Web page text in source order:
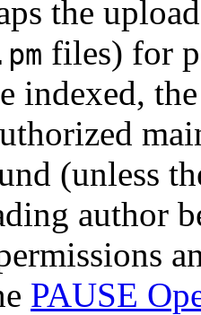
the
files) for
indexed,
(unless
author
PAUSE